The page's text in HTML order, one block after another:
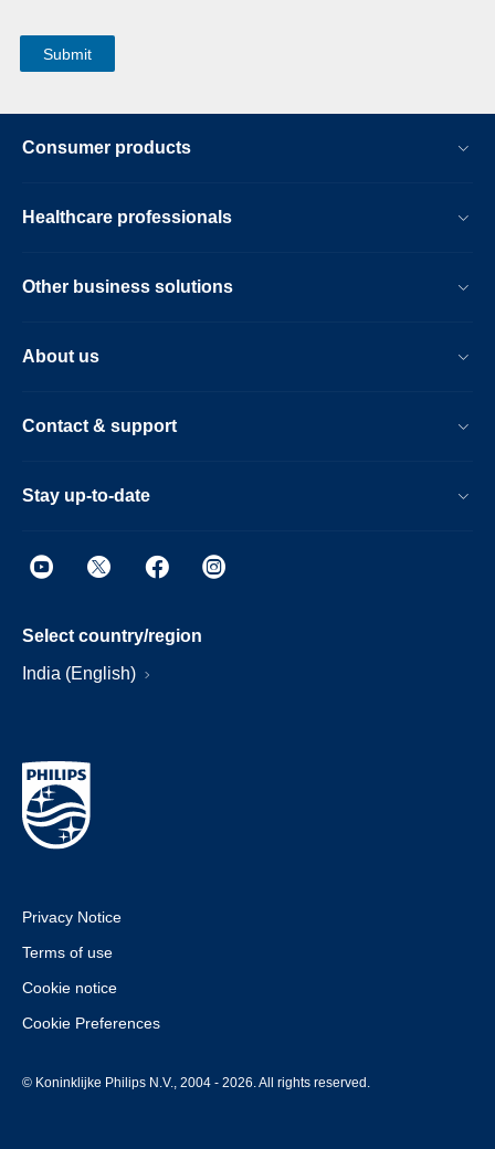
Consumer products
Healthcare professionals
Other business solutions
About us
Contact & support
Stay up-to-date
Select country/region
India (English)
Privacy Notice
Terms of use
Cookie notice
Cookie Preferences
© Koninklijke Philips N.V., 2004 - 2026. All rights reserved.